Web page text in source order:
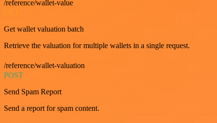
/reference/wallet-value
Get wallet valuation batch
Retrieve the valuation for multiple wallets in a single request.
/reference/wallet-valuation
POST
Send Spam Report
Send a report for spam content.